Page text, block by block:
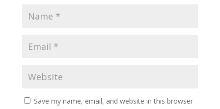
Save my name, email, and website in this browser